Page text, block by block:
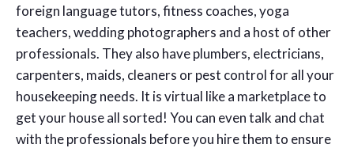
foreign language tutors, fitness coaches, yoga
teachers, wedding photographers and a host of other
professionals. They also have plumbers, electricians,
carpenters, maids, cleaners or pest control for all your
housekeeping needs. It is virtual like a marketplace to
get your house all sorted! You can even talk and chat
with the professionals before you hire them to ensure